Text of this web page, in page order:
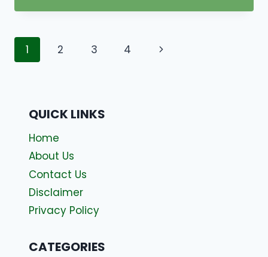
Page
1 2 3 4
Next
QUICK LINKS
Home
About Us
Contact Us
Disclaimer
Privacy Policy
CATEGORIES